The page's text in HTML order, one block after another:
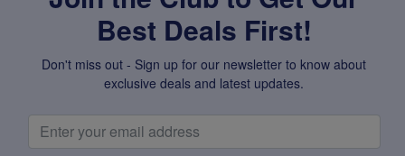
Best Deals First!
Don't miss out - Sign up for our newsletter to know about
exclusive deals and latest updates.